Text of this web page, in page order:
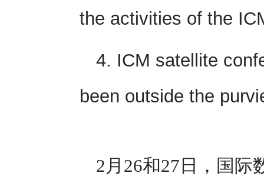
the activities of the
4. ICM satellite
been outside the
2月26和27日，国际